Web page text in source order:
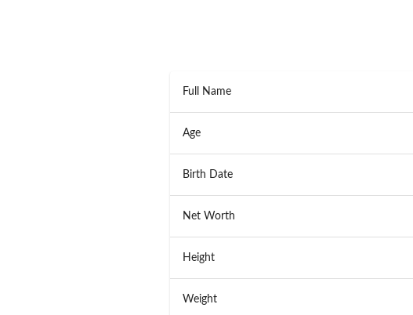
Full Name
Age
Birth Date
Net Worth
Height
Weight